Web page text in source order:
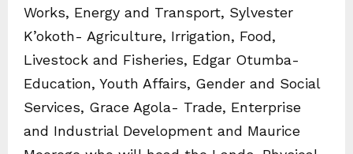
Works, Energy and Transport, Sylvester
K’okoth- Agriculture, Irrigation, Food,
Livestock and Fisheries, Edgar Otumba-
Education, Youth Affairs, Gender and Social
Services, Grace Agola- Trade, Enterprise
and Industrial Development and Maurice